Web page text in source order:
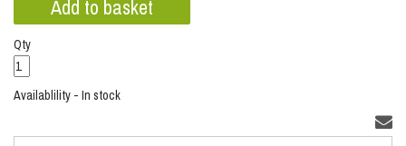
Qty
Availablility - In stock